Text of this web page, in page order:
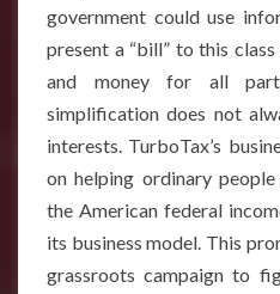
government could use
present a “bill” to this
and money for all
simplification does not
interests. TurboTax’s
on helping ordinary
the American federal
its business model. This
grassroots campaign to